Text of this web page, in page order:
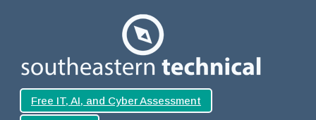
Free IT, AI, and Cyber Assessment